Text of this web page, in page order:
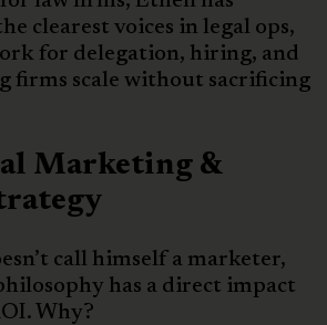
clearest voices in legal ops,
for delegation, hiring, and
firms scale without sacrificing
Marketing &
call himself a marketer,
has a direct impact
Why?